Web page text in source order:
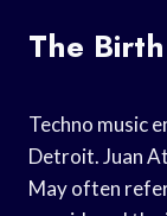
The
Techno music
Detroit. Juan
May often